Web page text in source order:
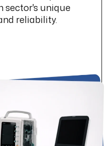
sector's unique
reliability.